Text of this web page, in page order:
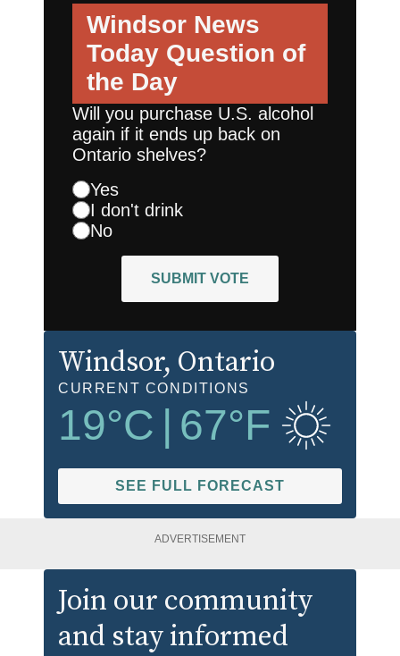
Windsor News
Today Question of
the Day
Will you purchase U.S. alcohol
again if it ends up back on
Ontario shelves?
Yes
I don't drink
No
SUBMIT VOTE
Windsor, Ontario
CURRENT CONDITIONS
19°C 67°F
SEE FULL FORECAST
ADVERTISEMENT
Join our community
and stay informed